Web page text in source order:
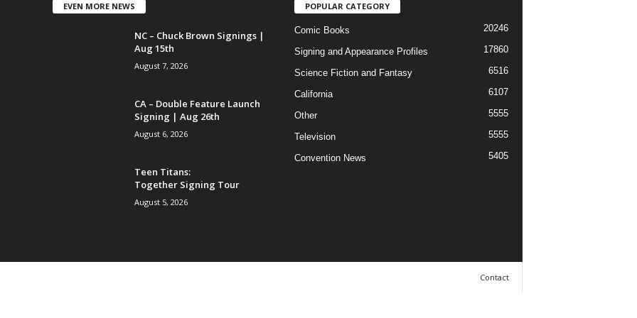
EVEN MORE NEWS
NC – Chuck Brown Signings |
Aug 15th
August 7, 2026
CA – Double Feature Launch
Signing | Aug 26th
August 6, 2026
Teen Titans:
Together Signing Tour
August 5, 2026
POPULAR CATEGORY
Comic Books 20246
Signing and Appearance Profiles 17860
Science Fiction and Fantasy 6516
California 6107
Other 5555
Television 5555
Convention News 5405
Contact